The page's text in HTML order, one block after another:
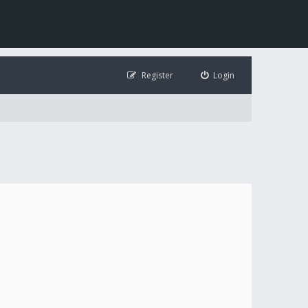
Login
Register